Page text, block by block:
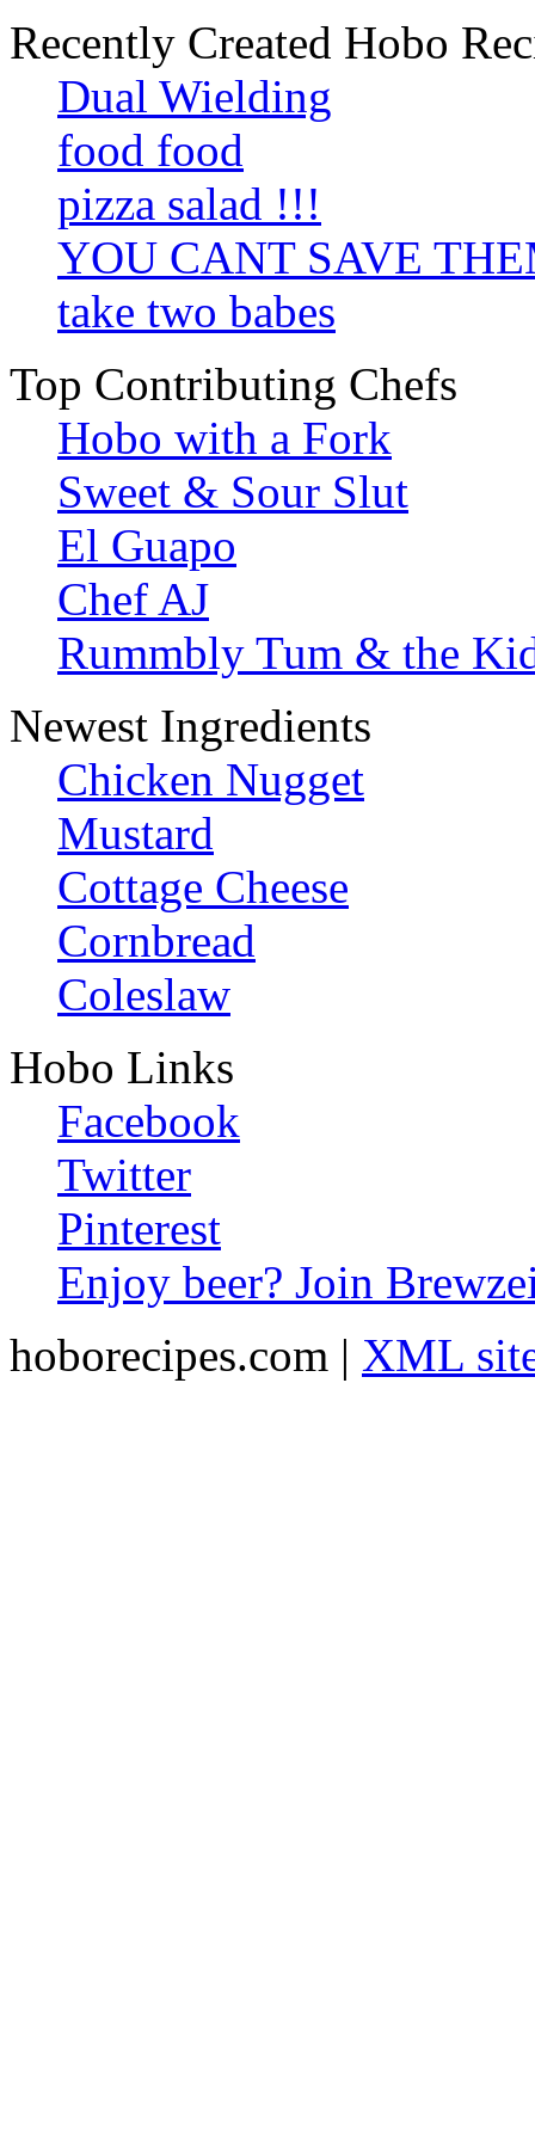
Recently Created Hobo
Dual Wielding
food food
pizza salad !!!
YOU CANT SAVE
take two babes
Top Contributing Chefs
Hobo with a Fork
Sweet & Sour Slut
El Guapo
Chef AJ
Rummbly Tum & the
Newest Ingredients
Chicken Nugget
Mustard
Cottage Cheese
Cornbread
Coleslaw
Hobo Links
Facebook
Twitter
Pinterest
Enjoy beer? Join
hoborecipes.com | XML